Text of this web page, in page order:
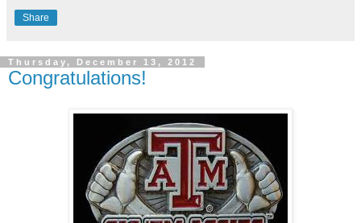
Share
Thursday, December 13, 2012
Congratulations!